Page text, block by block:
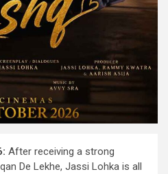
After receiving a strong
De Lekhe, Jassi Lohka is all